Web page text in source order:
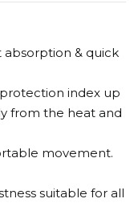
& quick
index up
from the heat and
movement.
suitable for all